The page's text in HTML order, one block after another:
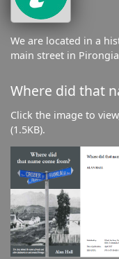
We are located in a
main street in
Where did that
Click the image to
(1.5KB).